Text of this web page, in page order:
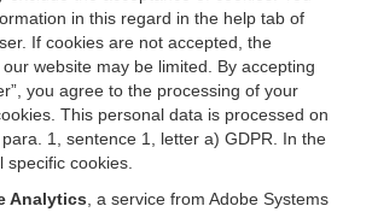
in this regard in the help tab of
If cookies are not accepted, the
website may be limited. By accepting
you agree to the processing of your
This personal data is processed on
1, sentence 1, letter a) GDPR. In the
cookies.
Analytics , a service from Adobe Systems